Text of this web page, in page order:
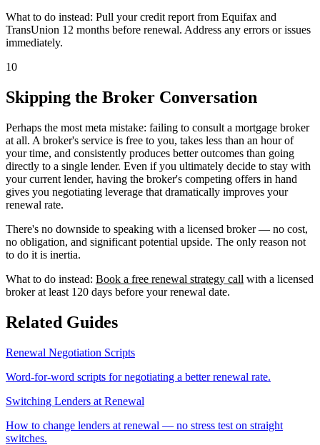
What to do instead: Pull your credit report from Equifax and
TransUnion 12 months before renewal. Address any errors or issues
immediately.
10
Skipping the Broker Conversation
Perhaps the most meta mistake: failing to consult a mortgage broker
at all. A broker's service is free to you, takes less than an hour of
your time, and consistently produces better outcomes than going
directly to a single lender. Even if you ultimately decide to stay with
your current lender, having the broker's competing offers in hand
gives you negotiating leverage that dramatically improves your
renewal rate.
There's no downside to speaking with a licensed broker — no cost,
no obligation, and significant potential upside. The only reason not
to do it is inertia.
What to do instead: Book a free renewal strategy call with a licensed
broker at least 120 days before your renewal date.
Related Guides
Renewal Negotiation Scripts
Word-for-word scripts for negotiating a better renewal rate.
Switching Lenders at Renewal
How to change lenders at renewal — no stress test on straight
switches.